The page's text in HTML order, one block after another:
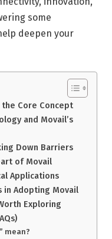
some
deepen your
Core Concept
and Movail’s
Down Barriers
of Movail
Applications
in Adopting Movail
Exploring
mean?